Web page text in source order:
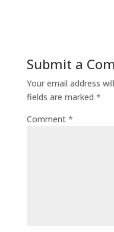
Submit a
Your email address
fields are marked *
Comment *